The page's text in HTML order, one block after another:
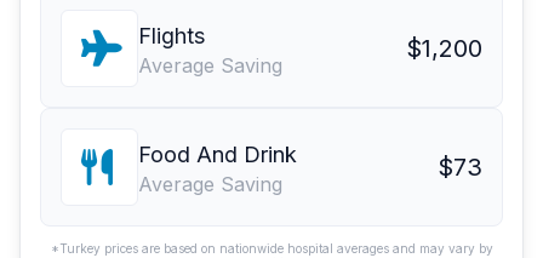
Flights
Average Saving
$1,200
Food And Drink
Average Saving
$73
*Turkey prices are based on nationwide hospital averages and may vary by